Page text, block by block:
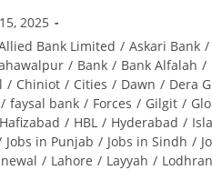
2025
Bank Limited / Askari Bank /
/ Bank / Bank Alfalah /
/ Chiniot / Cities / Dawn / Dera
/ faysal bank / Forces / Gilgit /
Hafizabad / HBL / Hyderabad /
Jobs in Punjab / Jobs in Sindh /
/ Lahore / Layyah /